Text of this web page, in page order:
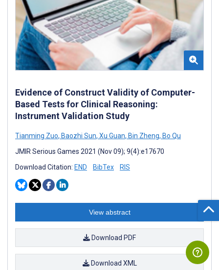
Evidence of Construct Validity of Computer-
Based Tests for Clinical Reasoning:
Instrument Validation Study
Tianming Zuo, Baozhi Sun, Xu Guan, Bin Zheng, Bo Qu
JMIR Serious Games 2021 (Nov 09); 9(4):e17670
Download Citation: END BibTex RIS
View abstract
Download PDF
Download XML